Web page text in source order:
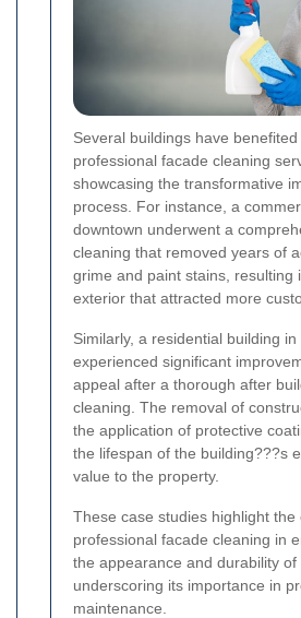
Several buildings have benefited
professional facade cleaning
showcasing the transformative
process. For instance, a
downtown underwent a
cleaning that removed years of
grime and paint stains, resulting
exterior that attracted more
Similarly, a residential building
experienced significant
appeal after a thorough after
cleaning. The removal of
the application of protective
the lifespan of the building???s
value to the property.
These case studies highlight the
professional facade cleaning in
the appearance and durability of
underscoring its importance in
maintenance.